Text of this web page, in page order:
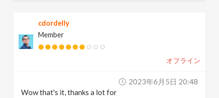
cdordelly
Member
オフライン
2023年6月5日 20:48
Wow that's it, thanks a lot for